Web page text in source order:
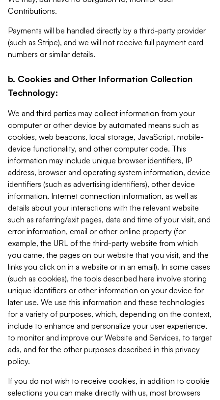
Contributions.
Payments will be handled directly by a third-party provider
(such as Stripe), and we will not receive full payment card
numbers or similar details.
b. Cookies and Other Information Collection
Technology:
We and third parties may collect information from your
computer or other device by automated means such as
cookies, web beacons, local storage, JavaScript, mobile-
device functionality, and other computer code. This
information may include unique browser identifiers, IP
address, browser and operating system information, device
identifiers (such as advertising identifiers), other device
information, Internet connection information, as well as
details about your interactions with the relevant website
such as referring/exit pages, date and time of your visit, and
error information, email or other online property (for
example, the URL of the third-party website from which
you came, the pages on our website that you visit, and the
links you click on in a website or in an email). In some cases
(such as cookies), the tools described here involve storing
unique identifiers or other information on your device for
later use. We use this information and these technologies
for a variety of purposes, which, depending on the context,
include to enhance and personalize your user experience,
to monitor and improve our Website and Services, to target
ads, and for the other purposes described in this privacy
policy.
If you do not wish to receive cookies, in addition to cookie
selections you can make directly with us, most browsers